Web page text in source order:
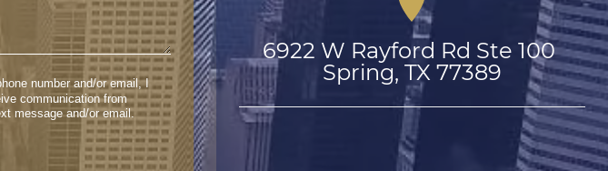
number and/or email, I
communication from
message and/or email.
6922 W Rayford Rd Ste 100
Spring, TX 77389